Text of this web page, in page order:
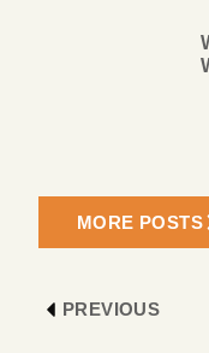
MORE POSTS
PREVIOUS